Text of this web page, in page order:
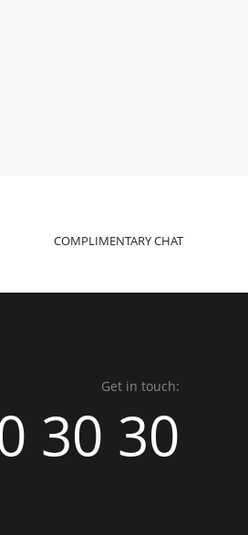
COMPLIMENTARY CHAT
Get in touch:
30 30